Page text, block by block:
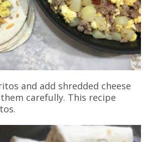
and add shredded cheese
carefully. This recipe